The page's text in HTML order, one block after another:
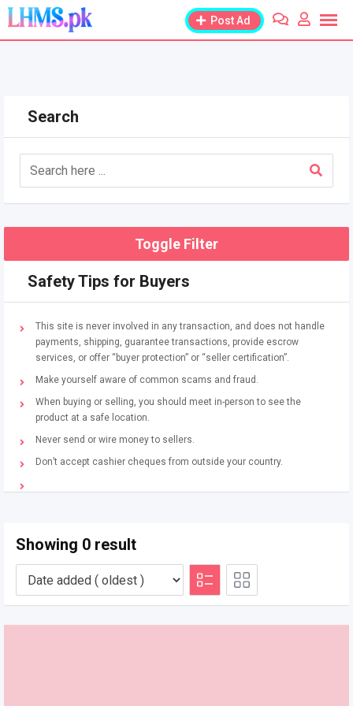
Skip
content
Post Ad
Search
Toggle Filter
Safety Tips for Buyers
This site is never involved in any transaction, and does not handle
payments, shipping, guarantee transactions, provide escrow
services, or offer “buyer protection” or “seller certification”.
Make yourself aware of common scams and fraud.
When buying or selling, you should meet in-person to see the
product at a safe location.
Never send or wire money to sellers.
Don’t accept cashier cheques from outside your country.
Showing 0 result